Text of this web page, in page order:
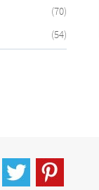
(70)
(54)